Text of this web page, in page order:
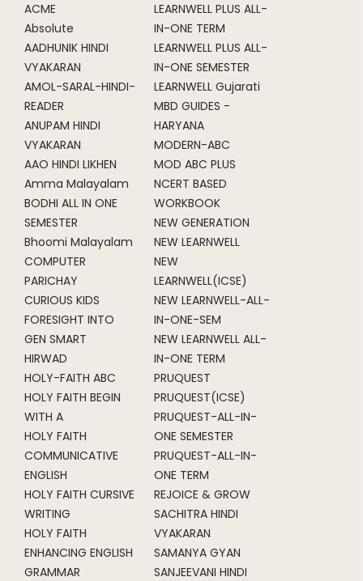
ACME
Absolute
AADHUNIK HINDI
VYAKARAN
AMOL-SARAL-HINDI-
READER
ANUPAM HINDI
VYAKARAN
AAO HINDI LIKHEN
Amma Malayalam
BODHI ALL IN ONE
SEMESTER
Bhoomi Malayalam
COMPUTER
PARICHAY
CURIOUS KIDS
FORESIGHT INTO
GEN SMART
HIRWAD
HOLY-FAITH ABC
HOLY FAITH BEGIN
WITH A
HOLY FAITH
COMMUNICATIVE
ENGLISH
HOLY FAITH CURSIVE
WRITING
HOLY FAITH
ENHANCING ENGLISH
GRAMMAR
LEARNWELL PLUS ALL-
IN-ONE TERM
LEARNWELL PLUS ALL-
IN-ONE SEMESTER
LEARNWELL Gujarati
MBD GUIDES -
HARYANA
MODERN-ABC
MOD ABC PLUS
NCERT BASED
WORKBOOK
NEW GENERATION
NEW LEARNWELL
NEW
LEARNWELL(ICSE)
NEW LEARNWELL-ALL-
IN-ONE-SEM
NEW LEARNWELL ALL-
IN-ONE TERM
PRUQUEST
PRUQUEST(ICSE)
PRUQUEST-ALL-IN-
ONE SEMESTER
PRUQUEST-ALL-IN-
ONE TERM
REJOICE & GROW
SACHITRA HINDI
VYAKARAN
SAMANYA GYAN
SANJEEVANI HINDI